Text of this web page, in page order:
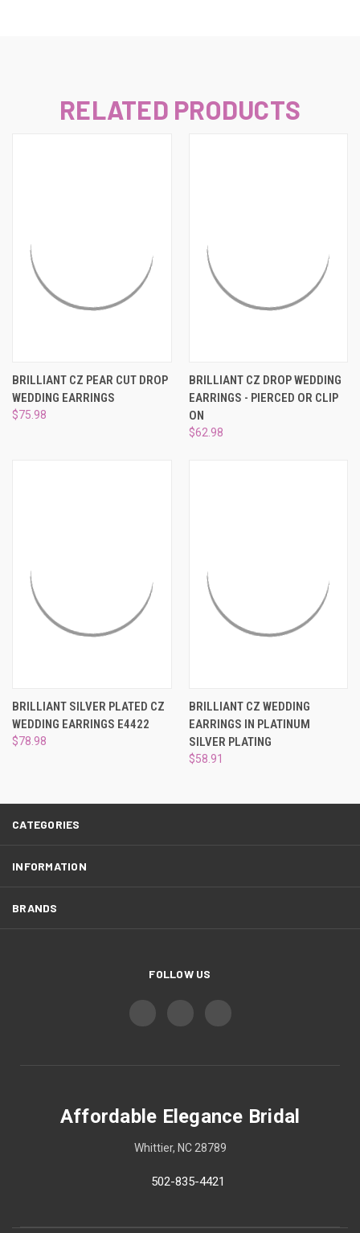
¡
RELATED PRODUCTS
BRILLIANT CZ PEAR CUT DROP
WEDDING EARRINGS
$75.98
BRILLIANT CZ DROP WEDDING
EARRINGS - PIERCED OR CLIP
ON
$62.98
BRILLIANT SILVER PLATED CZ
WEDDING EARRINGS E4422
$78.98
BRILLIANT CZ WEDDING
EARRINGS IN PLATINUM
SILVER PLATING
$58.91
CATEGORIES
INFORMATION
BRANDS
FOLLOW US
Affordable Elegance Bridal
Whittier, NC 28789
502-835-4421